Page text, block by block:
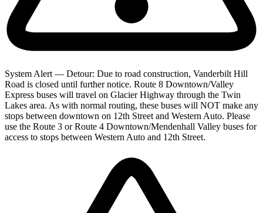
System Alert — Detour: Due to road construction, Vanderbilt Hill
Road is closed until further notice. Route 8 Downtown/Valley
Express buses will travel on Glacier Highway through the Twin
Lakes area. As with normal routing, these buses will NOT make any
stops between downtown on 12th Street and Western Auto. Please
use the Route 3 or Route 4 Downtown/Mendenhall Valley buses for
access to stops between Western Auto and 12th Street.